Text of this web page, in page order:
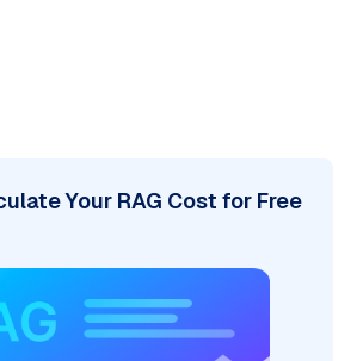
Your RAG Cost for Free